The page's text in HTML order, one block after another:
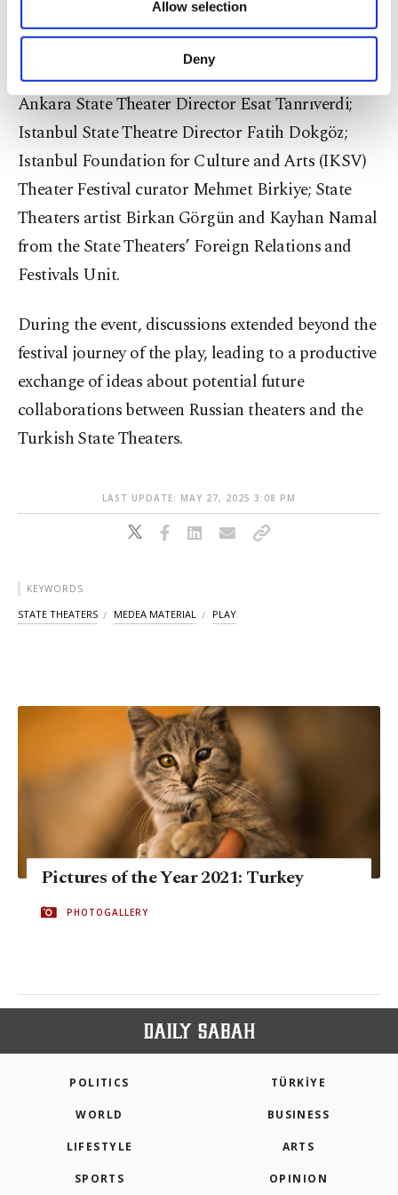
Other cookies will be used for limited
purposes, subject to your explicit consent, to
make our website more functional and
personal as well as for advertising/marketing
preferences through the panel below. To learn
more about cookies, you can click on the
Information Text.
Allow selection
Deny
deputy general manager of the state theaters and
acting chief director, Sükun Işıtan; the play’s lead
actor, Sükun Işıtan; the director, Ayşe Emel Mesci;
Ankara State Theater Director Esat Tanrıverdi;
Istanbul State Theatre Director Fatih Dokgöz;
Istanbul Foundation for Culture and Arts (IKSV)
Theater Festival curator Mehmet Birkiye; State
Theaters artist Birkan Görgün and Kayhan Namal
from the State Theaters’ Foreign Relations and
Festivals Unit.
During the event, discussions extended beyond the
festival journey of the play, leading to a productive
exchange of ideas about potential future
collaborations between Russian theaters and the
Turkish State Theaters.
LAST UPDATE: MAY 27, 2025 3:08 PM
KEYWORDS
STATE THEATERS MEDEA MATERIAL PLAY
Pictures of the Year 2021: Turkey
PHOTOGALLERY
POLITICS TÜRKİYE
WORLD BUSINESS
LIFESTYLE ARTS
SPORTS OPINION